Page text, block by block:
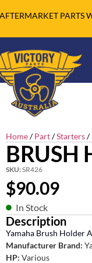
PARTS
Home/Part/Starters/
BRUSH
SKU:SR426
$90.09
In Stock
Description
Yamaha Brush Holder
Manufacturer Brand:
HP: Various